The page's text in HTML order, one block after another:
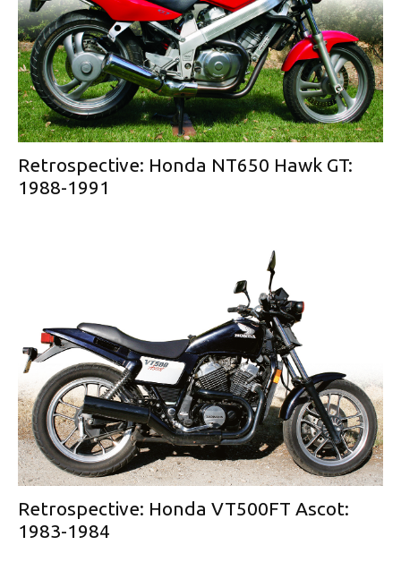
Retrospective: Honda NT650 Hawk GT:
1988-1991
Retrospective: Honda VT500FT Ascot:
1983-1984